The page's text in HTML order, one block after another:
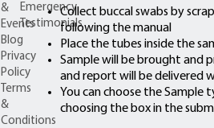
Collect buccal swabs by
following the manual
Place the tubes inside the
Sample will be brought and
and report will be delivered
You can choose the Sample
choosing the box in the
&
Events
Blog
Privacy
Policy
Terms
&
Conditions
Emergency
Testimonials